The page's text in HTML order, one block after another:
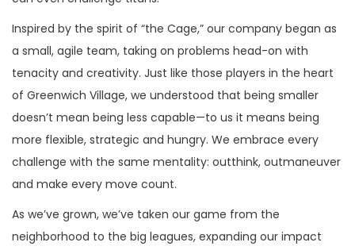
Inspired by the spirit of “the Cage,” our company began as
a small, agile team, taking on problems head-on with
tenacity and creativity. Just like those players in the heart
of Greenwich Village, we understood that being smaller
doesn’t mean being less capable—to us it means being
more flexible, strategic and hungry. We embrace every
challenge with the same mentality: outthink, outmaneuver
and make every move count.
As we’ve grown, we’ve taken our game from the
neighborhood to the big leagues, expanding our impact